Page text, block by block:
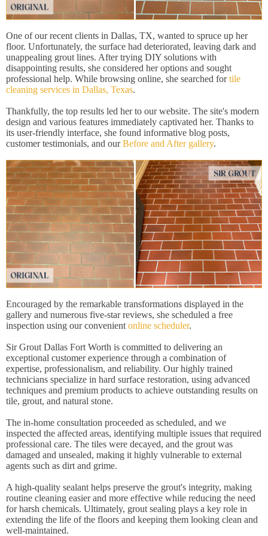
One of our recent clients in Dallas, TX, wanted to spruce up her
floor. Unfortunately, the surface had deteriorated, leaving dark and
unappealing grout lines. After trying DIY solutions with
disappointing results, she considered her options and sought
professional help. While browsing online, she searched fortile
cleaning services in Dallas, Texas.
Thankfully, the top results led her to our website. The site's modern
design and various features immediately captivated her. Thanks to
its user-friendly interface, she found informative blog posts,
customer testimonials, and ourBefore and After gallery.
Encouraged by the remarkable transformations displayed in the
gallery and numerous five-star reviews, she scheduled a free
inspection using our convenient online scheduler.
Sir Grout Dallas Fort Worth is committed to delivering an
exceptional customer experience through a combination of
expertise, professionalism, and reliability. Our highly trained
technicians specialize in hard surface restoration, using advanced
techniques and premium products to achieve outstanding results on
tile, grout, and natural stone.
The in-home consultation proceeded as scheduled, and we
inspected the affected areas, identifying multiple issues that required
professional care. The tiles were decayed, and the grout was
damaged and unsealed, making it highly vulnerable to external
agents such as dirt and grime.
A high-quality sealant helps preserve the grout's integrity, making
routine cleaning easier and more effective while reducing the need
for harsh chemicals. Ultimately, grout sealing plays a key role in
extending the life of the floors and keeping them looking clean and
well-maintained.